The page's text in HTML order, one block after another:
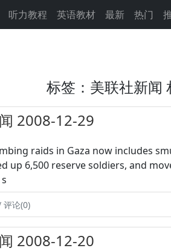
听力教程 英语教材 最新 热门
标签：美联社新闻
2008-12-29
raids in Gaza now includes
up 6,500 reserve soldiers, and
评论(0)
2008-12-20